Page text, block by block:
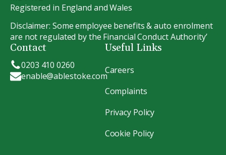
Registered in England and Wales
Disclaimer: Some employee benefits & auto enrolment
are not regulated by the Financial Conduct Authority’
Contact
0203 410 0260
enable@ablestoke.com
Useful Links
Careers
Complaints
Privacy Policy
Cookie Policy